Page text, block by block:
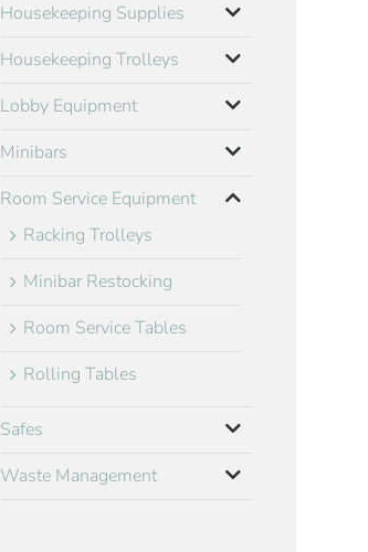
Housekeeping Supplies
Housekeeping Trolleys
Lobby Equipment
Minibars
Room Service Equipment
Racking Trolleys
Minibar Restocking
Room Service Tables
Rolling Tables
Safes
Waste Management